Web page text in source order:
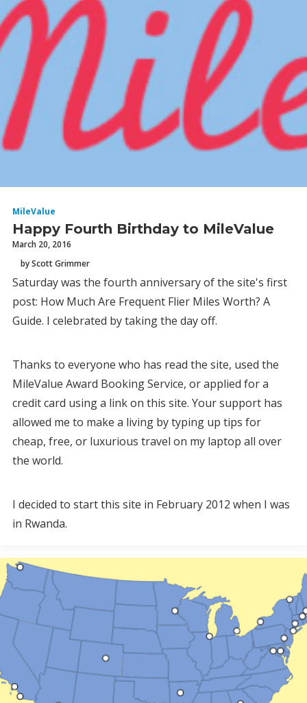
MileValue
Happy Fourth Birthday to MileValue
March 20, 2016
by Scott Grimmer
Saturday was the fourth anniversary of the site's first
post: How Much Are Frequent Flier Miles Worth? A
Guide. I celebrated by taking the day off.
Thanks to everyone who has read the site, used the
MileValue Award Booking Service, or applied for a
credit card using a link on this site. Your support has
allowed me to make a living by typing up tips for
cheap, free, or luxurious travel on my laptop all over
the world.
I decided to start this site in February 2012 when I was
in Rwanda.